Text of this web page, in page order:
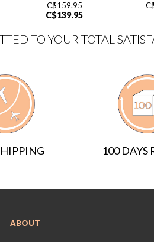
C$159.95
C$139.95
TO YOUR TOTAL
100 DAYS
ABOUT